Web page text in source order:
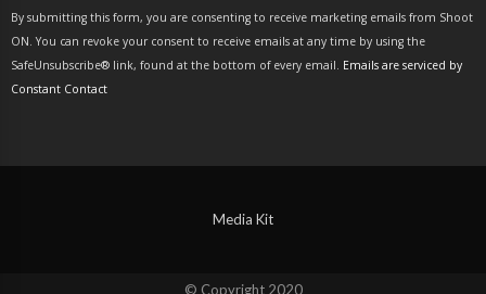
Contact
Use.
Please
By submitting this form, you are consenting to receive marketing emails from Shoot
ON. You can revoke your consent to receive emails at any time by using the
SafeUnsubscribe® link, found at the bottom of every email. Emails are serviced by
Constant Contact
Media Kit
© Copyright 2020